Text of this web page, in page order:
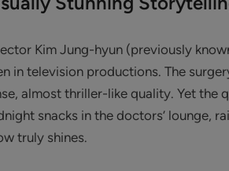
Kim Jung-hyun (previously
in television productions. The
almost thriller-like quality. Yet
snacks in the doctors’ lounge,
truly shines.